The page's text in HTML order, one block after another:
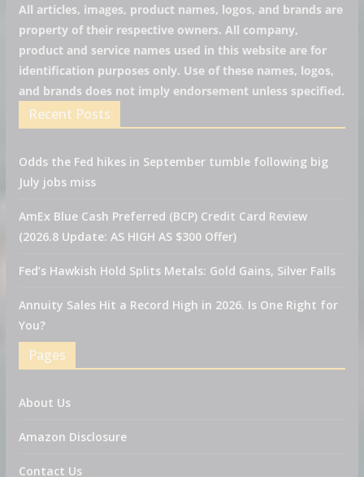
All articles, images, product names, logos, and brands are
property of their respective owners. All company,
product and service names used in this website are for
identification purposes only. Use of these names, logos,
and brands does not imply endorsement unless specified.
Recent Posts
Odds the Fed hikes in September tumble following big
July jobs miss
AmEx Blue Cash Preferred (BCP) Credit Card Review
(2026.8 Update: AS HIGH AS $300 Offer)
Fed’s Hawkish Hold Splits Metals: Gold Gains, Silver Falls
Annuity Sales Hit a Record High in 2026. Is One Right for
You?
Pages
About Us
Amazon Disclosure
Contact Us